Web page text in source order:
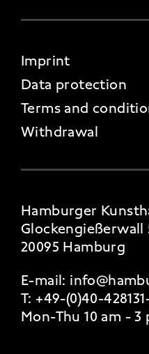
FOOTER 4
Imprint
Data protection
Terms and
Withdrawal
Hamburger
Glockengießerwall
20095 Hamburg
E-mail:
T: +49-(0)40-
Mon-Thu 10 am - 3